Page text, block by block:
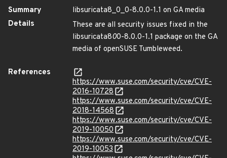
Summary
libsuricata8_0_0-8.0.0-1.1 on GA media
Details
These are all security issues fixed in the
libsuricata800-8.0.0-1.1 package on the GA
media of openSUSE Tumbleweed.
References
https://www.suse.com/security/cve/CVE-
2016-10728
https://www.suse.com/security/cve/CVE-
2018-14568
https://www.suse.com/security/cve/CVE-
2019-10050
https://www.suse.com/security/cve/CVE-
2019-10053